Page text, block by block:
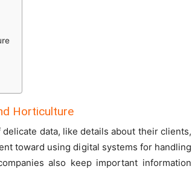
Horticulture
data, like details about their clients,
toward using digital systems for handling
also keep important information